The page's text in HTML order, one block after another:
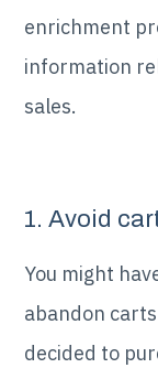
enrichment
information
sales.
1. Avoid
You might
abandon
decided to